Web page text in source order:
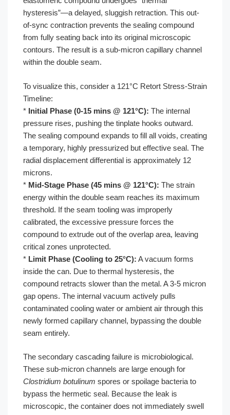
hysteresis”—a delayed, sluggish retraction. This out-
of-sync contraction prevents the sealing compound
from fully seating back into its original microscopic
contours. The result is a sub-micron capillary channel
within the double seam.
To visualize this, consider a 121°C Retort Stress-Strain
Timeline:
* Initial Phase (0-15 mins @ 121°C): The internal
pressure rises, pushing the tinplate hooks outward.
The sealing compound expands to fill all voids, creating
a temporary, highly pressurized but effective seal. The
radial displacement differential is approximately 12
microns.
* Mid-Stage Phase (45 mins @ 121°C): The strain
energy within the double seam reaches its maximum
threshold. If the seam tooling was improperly
calibrated, the excessive pressure forces the
compound to extrude out of the overlap area, leaving
critical zones unprotected.
* Limit Phase (Cooling to 25°C): A vacuum forms
inside the can. Due to thermal hysteresis, the
compound retracts slower than the metal. A 3-5 micron
gap opens. The internal vacuum actively pulls
contaminated cooling water or ambient air through this
newly formed capillary channel, bypassing the double
seam entirely.
The secondary cascading failure is microbiological.
These sub-micron channels are large enough for
Clostridium botulinum spores or spoilage bacteria to
bypass the hermetic seal. Because the leak is
microscopic, the container does not immediately swell